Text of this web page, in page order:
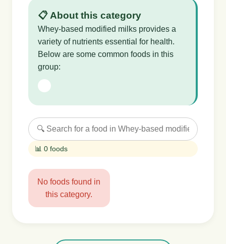
📋 About this category
Whey-based modified milks provides a
variety of nutrients essential for health.
Below are some common foods in this
group:
📊 0 foods
No foods found in
this category.